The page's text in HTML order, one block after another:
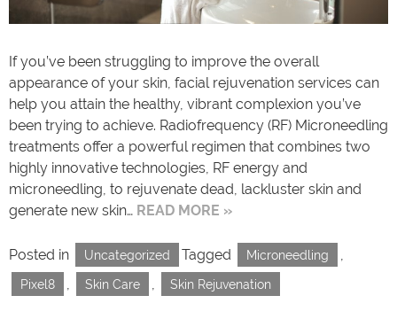
If you’ve been struggling to improve the overall
appearance of your skin, facial rejuvenation services can
help you attain the healthy, vibrant complexion you’ve
been trying to achieve. Radiofrequency (RF) Microneedling
treatments offer a powerful regimen that combines two
highly innovative technologies, RF energy and
microneedling, to rejuvenate dead, lackluster skin and
generate new skin… READ MORE »
Posted in Uncategorized Tagged Microneedling ,
Pixel8 , Skin Care , Skin Rejuvenation